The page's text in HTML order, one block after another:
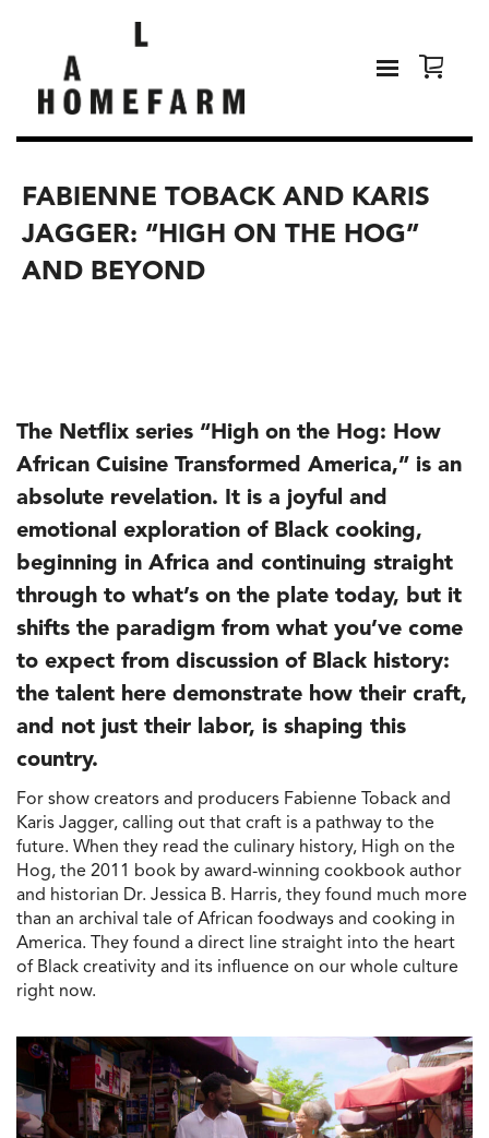
FABIENNE TOBACK AND KARIS
JAGGER: “HIGH ON THE HOG”
AND BEYOND
The Netflix series “High on the Hog: How
African Cuisine Transformed America,” is an
absolute revelation. It is a joyful and
emotional exploration of Black cooking,
beginning in Africa and continuing straight
through to what’s on the plate today, but it
shifts the paradigm from what you’ve come
to expect from discussion of Black history:
the talent here demonstrate how their craft,
and not just their labor, is shaping this
country.
For show creators and producers Fabienne Toback and
Karis Jagger, calling out that craft is a pathway to the
future. When they read the culinary history, High on the
Hog, the 2011 book by award-winning cookbook author
and historian Dr. Jessica B. Harris, they found much more
than an archival tale of African foodways and cooking in
America. They found a direct line straight into the heart
of Black creativity and its influence on our whole culture
right now.